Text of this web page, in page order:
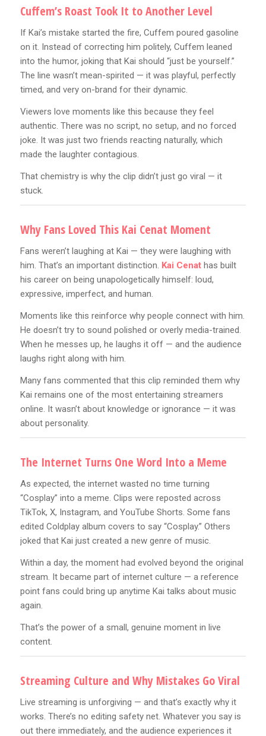
Cuffem’s Roast Took It to Another Level
If Kai’s mistake started the fire, Cuffem poured gasoline
on it. Instead of correcting him politely, Cuffem leaned
into the humor, joking that Kai should “just be yourself.”
The line wasn’t mean-spirited — it was playful, perfectly
timed, and very on-brand for their dynamic.
Viewers love moments like this because they feel
authentic. There was no script, no setup, and no forced
joke. It was just two friends reacting naturally, which
made the laughter contagious.
That chemistry is why the clip didn’t just go viral — it
stuck.
Why Fans Loved This Kai Cenat Moment
Fans weren’t laughing at Kai — they were laughing with
him. That’s an important distinction. Kai Cenathas built
his career on being unapologetically himself: loud,
expressive, imperfect, and human.
Moments like this reinforce why people connect with him.
He doesn’t try to sound polished or overly media-trained.
When he messes up, he laughs it off — and the audience
laughs right along with him.
Many fans commented that this clip reminded them why
Kai remains one of the most entertaining streamers
online. It wasn’t about knowledge or ignorance — it was
about personality.
The Internet Turns One Word Into a Meme
As expected, the internet wasted no time turning
“Cosplay” into a meme. Clips were reposted across
TikTok, X, Instagram, and YouTube Shorts. Some fans
edited Coldplay album covers to say “Cosplay.” Others
joked that Kai just created a new genre of music.
Within a day, the moment had evolved beyond the original
stream. It became part of internet culture — a reference
point fans could bring up anytime Kai talks about music
again.
That’s the power of a small, genuine moment in live
content.
Streaming Culture and Why Mistakes Go Viral
Live streaming is unforgiving — and that’s exactly why it
works. There’s no editing safety net. Whatever you say is
out there immediately, and the audience experiences it